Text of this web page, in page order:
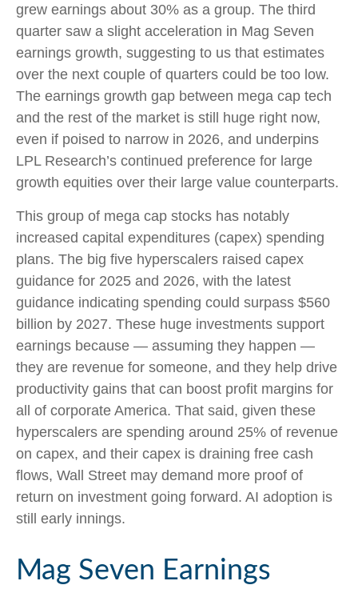
grew earnings about 30% as a group. The third
quarter saw a slight acceleration in Mag Seven
earnings growth, suggesting to us that estimates
over the next couple of quarters could be too low.
The earnings growth gap between mega cap tech
and the rest of the market is still huge right now,
even if poised to narrow in 2026, and underpins
LPL Research’s continued preference for large
growth equities over their large value counterparts.
This group of mega cap stocks has notably
increased capital expenditures (capex) spending
plans. The big five hyperscalers raised capex
guidance for 2025 and 2026, with the latest
guidance indicating spending could surpass $560
billion by 2027. These huge investments support
earnings because — assuming they happen —
they are revenue for someone, and they help drive
productivity gains that can boost profit margins for
all of corporate America. That said, given these
hyperscalers are spending around 25% of revenue
on capex, and their capex is draining free cash
flows, Wall Street may demand more proof of
return on investment going forward. AI adoption is
still early innings.
Mag Seven Earnings